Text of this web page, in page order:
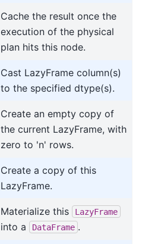
Cache the result once the
execution of the physical
plan hits this node.
Cast LazyFrame column(s)
to the specified dtype(s).
Create an empty copy of
the current LazyFrame, with
zero to 'n' rows.
Create a copy of this
LazyFrame.
Materialize this LazyFrame
into a DataFrame .